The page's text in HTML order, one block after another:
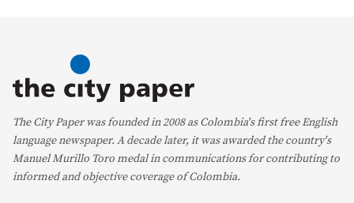
The City Paper was founded in 2008 as Colombia's first free English
language newspaper. A decade later, it was awarded the country's
Manuel Murillo Toro medal in communications for contributing to
informed and objective coverage of Colombia.